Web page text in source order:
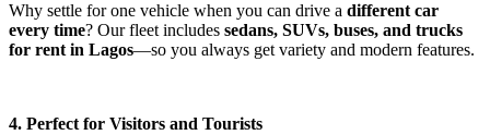
Why settle for one vehicle when you can drive a different car
every time? Our fleet includes sedans, SUVs, buses, and trucks
for rent in Lagos—so you always get variety and modern features.
4. Perfect for Visitors and Tourists